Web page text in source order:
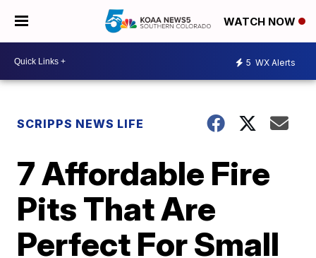
WATCH NOW
5 WX Alerts
SCRIPPS NEWS LIFE
7 Affordable Fire
Pits That Are
Perfect For Small